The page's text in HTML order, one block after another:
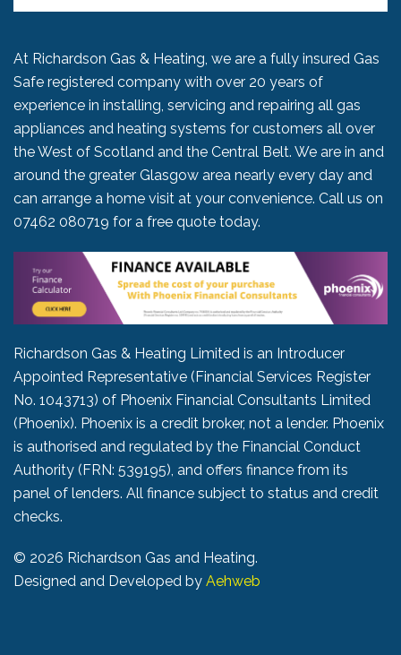
At Richardson Gas & Heating, we are a fully insured Gas
Safe registered company with over 20 years of
experience in installing, servicing and repairing all gas
appliances and heating systems for customers all over
the West of Scotland and the Central Belt. We are in and
around the greater Glasgow area nearly every day and
can arrange a home visit at your convenience. Call us on
07462 080719 for a free quote today.
Richardson Gas & Heating Limited is an Introducer
Appointed Representative (Financial Services Register
No. 1043713) of Phoenix Financial Consultants Limited
(Phoenix). Phoenix is a credit broker, not a lender. Phoenix
is authorised and regulated by the Financial Conduct
Authority (FRN: 539195), and offers finance from its
panel of lenders. All finance subject to status and credit
checks.
© 2026 Richardson Gas and Heating.
Designed and Developed by Aehweb